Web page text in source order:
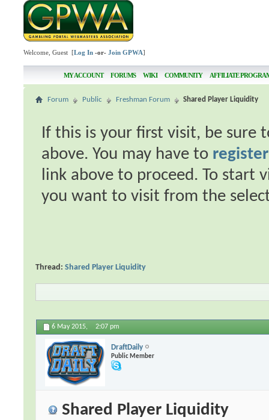
Welcome, Guest [Log In -or-Join GPWA]
MY ACCOUNT FORUMS WIKI COMMUNITY AFFILIATE
Forum Public Freshman Forum Shared Player Liquidity
If this is your first visit, be sure
above. You may have to register
link above to proceed. To start
you want to visit from the
Thread:Shared Player Liquidity
6 May 2015, 2:07 pm
DraftDaily
Public Member
Shared Player Liquidity